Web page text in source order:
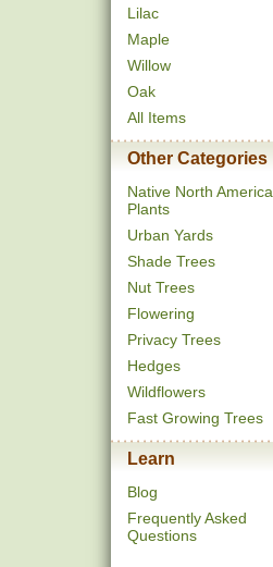
Lilac
Maple
Willow
Oak
All Items
Other Categories
Native North America
Plants
Urban Yards
Shade Trees
Nut Trees
Flowering
Privacy Trees
Hedges
Wildflowers
Fast Growing Trees
Learn
Blog
Frequently Asked
Questions